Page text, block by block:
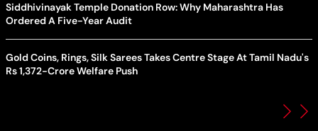
Siddhivinayak Temple Donation Row: Why Maharashtra Has
Ordered A Five-Year Audit
Gold Coins, Rings, Silk Sarees Takes Centre Stage At Tamil Nadu's
Rs 1,372-Crore Welfare Push